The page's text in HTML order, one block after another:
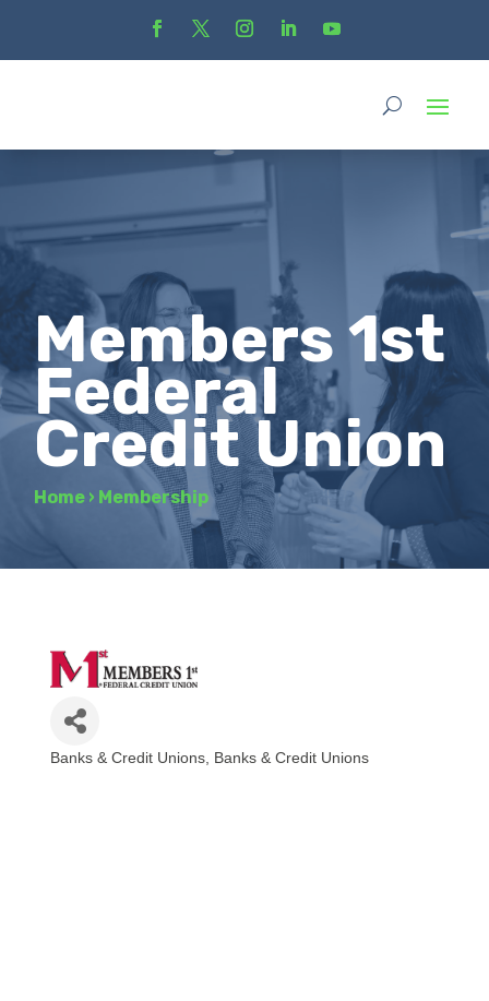
Members 1st
Federal
Credit Union
Home › Membership
Banks & Credit Unions Banks & Credit Unions